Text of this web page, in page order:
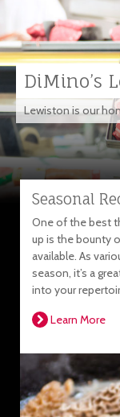
DiMino’s
Lewiston is our
Seasonal
One of the best
up is the bounty
available. As
season, it’s a
into your
Learn More